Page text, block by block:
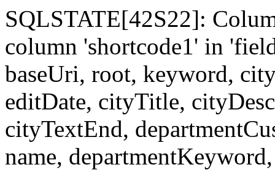
SQLSTATE[42S22]:
column 'shortcode1' in
baseUri, root, keyword,
editDate, cityTitle,
cityTextEnd,
name,